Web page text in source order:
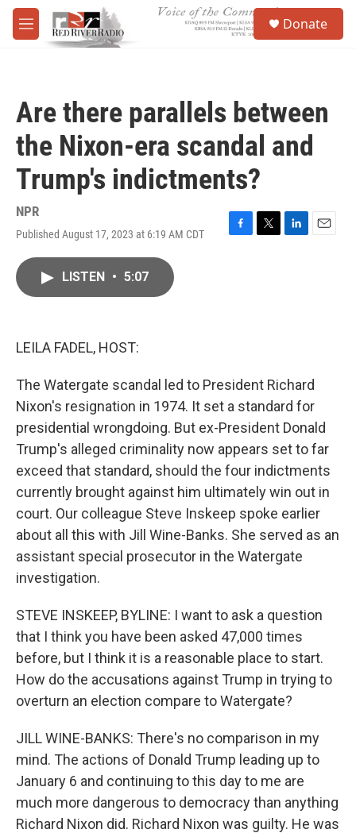
Skip to main content
M
e
Donate
Are there parallels between
the Nixon-era scandal and
Trump's indictments?
NPR
Published August 17, 2023 at 6:19 AM CDT
F
T
L
E
LISTEN • 5:07
LEILA FADEL, HOST:
The Watergate scandal led to President Richard
Nixon's resignation in 1974. It set a standard for
presidential wrongdoing. But ex-President Donald
Trump's alleged criminality now appears set to far
exceed that standard, should the four indictments
currently brought against him ultimately win out in
court. Our colleague Steve Inskeep spoke earlier
about all this with Jill Wine-Banks. She served as an
assistant special prosecutor in the Watergate
investigation.
STEVE INSKEEP, BYLINE: I want to ask a question
that I think you have been asked 47,000 times
before, but I think it is a reasonable place to start.
How do the accusations against Trump in trying to
overturn an election compare to Watergate?
JILL WINE-BANKS: There's no comparison in my
mind. The actions of Donald Trump leading up to
January 6 and continuing to this day to me are
much more dangerous to democracy than anything
Richard Nixon did. Richard Nixon was guilty. He was